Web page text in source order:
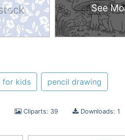
See
for kids pencil drawing
Cliparts: 39 Downloads: 1